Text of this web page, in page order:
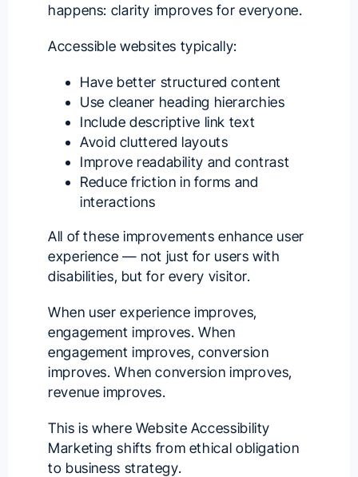
happens: clarity improves for everyone.
Accessible websites typically:
Have better structured content
Use cleaner heading hierarchies
Include descriptive link text
Avoid cluttered layouts
Improve readability and contrast
Reduce friction in forms and
interactions
All of these improvements enhance user
experience — not just for users with
disabilities, but for every visitor.
When user experience improves,
engagement improves. When
engagement improves, conversion
improves. When conversion improves,
revenue improves.
This is where Website Accessibility
Marketing shifts from ethical obligation
to business strategy.